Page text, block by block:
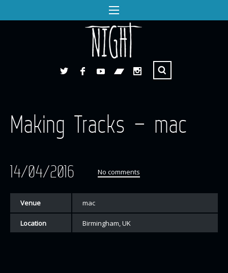
Making Tracks – mac
14/04/2016 No comments
Venue mac
Location Birmingham, UK